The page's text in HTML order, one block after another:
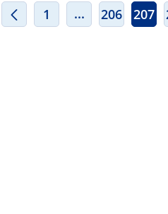
1 ... 206 207